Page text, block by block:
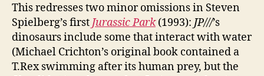
This redresses two minor omissions in Steven
Spielberg’s first Jurassic Park(1993): JP///’s
dinosaurs include some that interact with water
(Michael Crichton’s original book contained a
T.Rex swimming after its human prey, but the